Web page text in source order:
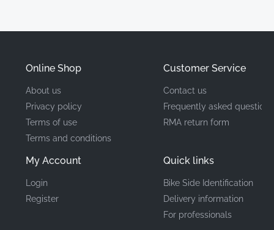
Online Shop
About us
Privacy policy
Terms of use
Terms and conditions
My Account
Login
Register
Customer Service
Contact us
Frequently asked questions
RMA return form
Quick links
Bike Side Identification
Delivery information
For professionals